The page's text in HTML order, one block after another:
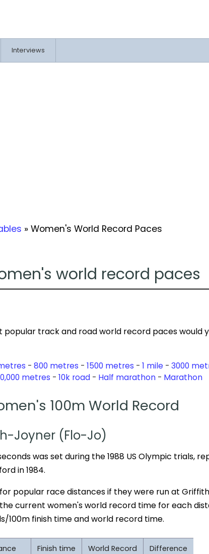
Interviews
» Women's World Record Paces
world record paces
popular track and road world record paces would
800 metres 1500 metres 1 mile 3000
metres 10k road Half marathon Marathon
100m World Record
Joyner (Flo-Jo)
was set during the 1988 US Olympic trials,
in 1984.
popular race distances if they were run at
current women's world record time for each
100m finish time and world record time.
Finish time World Record Difference